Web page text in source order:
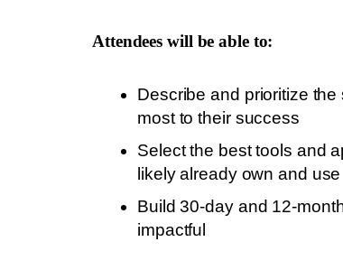
Attendees will be able to:
Describe and prioritize
most to their success
Select the best tools and
likely already own and use
Build 30-day and 12-
impactful